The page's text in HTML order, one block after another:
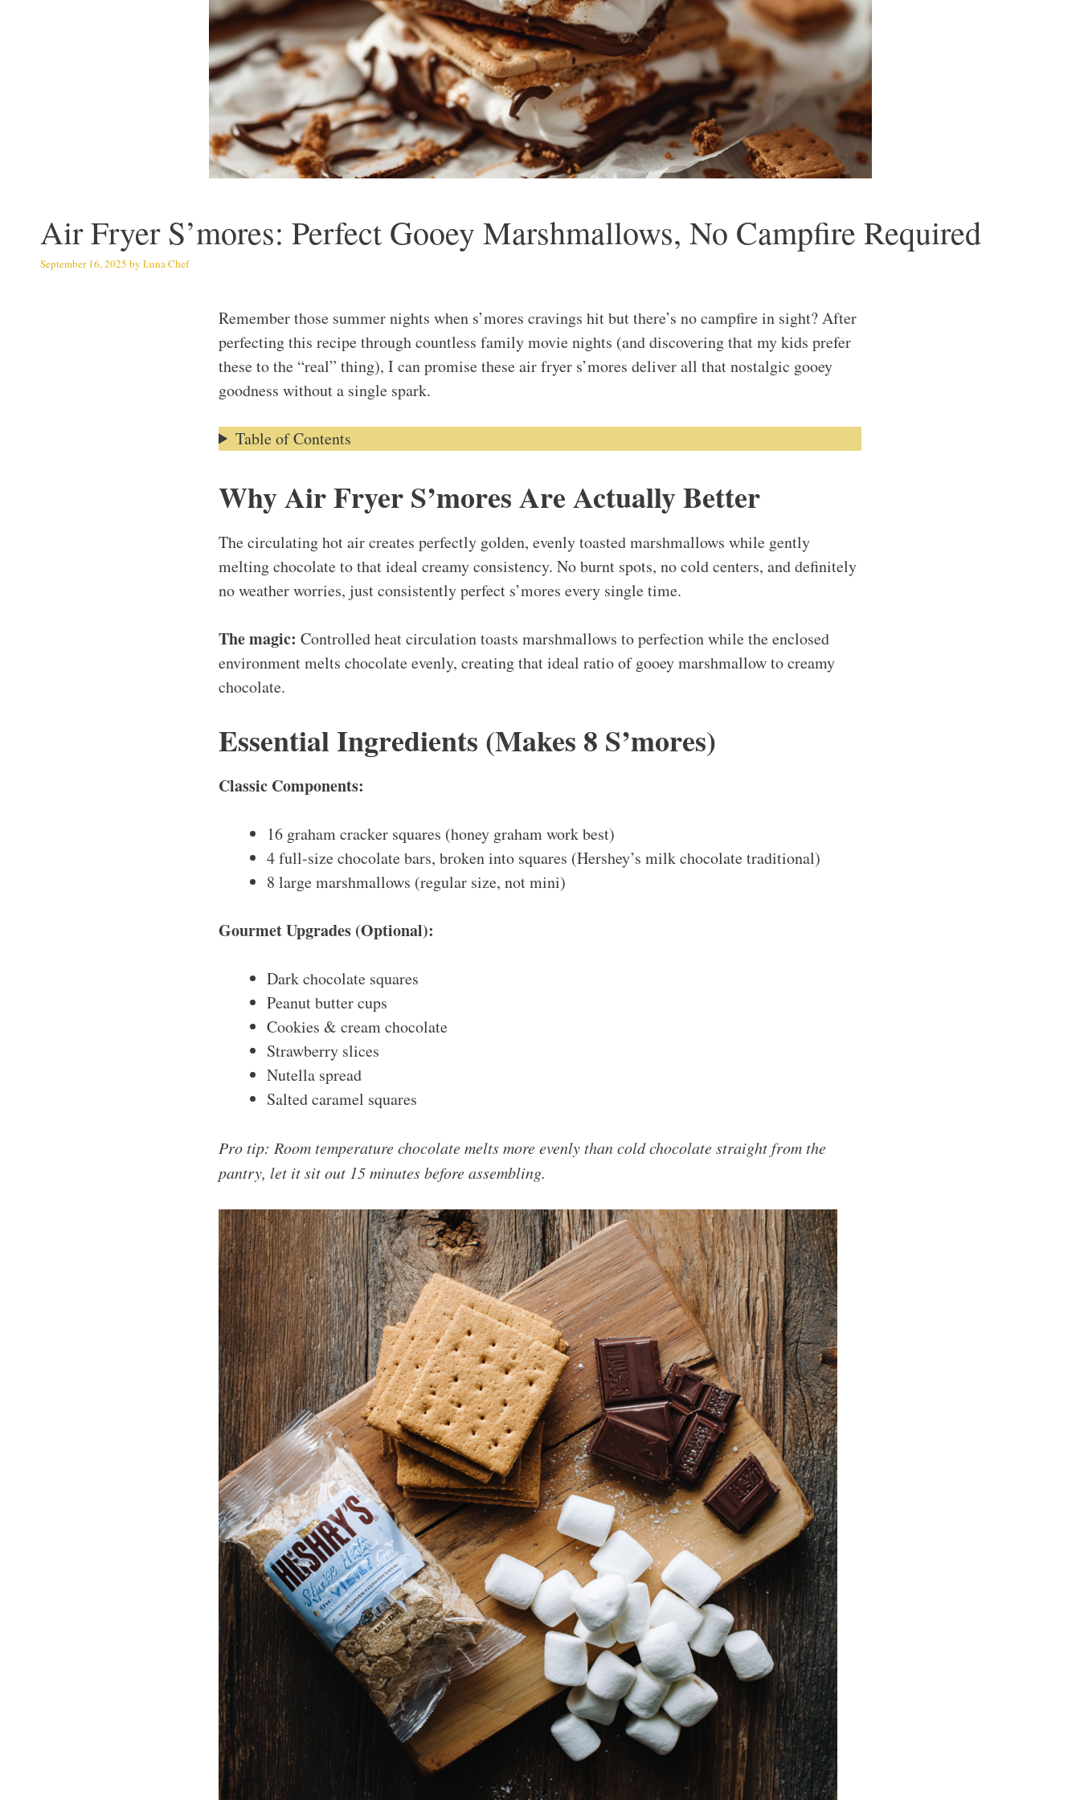
Air Fryer S’mores: Perfect Gooey Marshmallows, No Campfire Required
September 16, 2025 by Luna Chef
Remember those summer nights when s’mores cravings hit but there’s no campfire in sight? After
perfecting this recipe through countless family movie nights (and discovering that my kids prefer
these to the “real” thing), I can promise these air fryer s’mores deliver all that nostalgic gooey
goodness without a single spark.
Table of Contents
Why Air Fryer S’mores Are Actually Better
The circulating hot air creates perfectly golden, evenly toasted marshmallows while gently
melting chocolate to that ideal creamy consistency. No burnt spots, no cold centers, and definitely
no weather worries, just consistently perfect s’mores every single time.
The magic: Controlled heat circulation toasts marshmallows to perfection while the enclosed
environment melts chocolate evenly, creating that ideal ratio of gooey marshmallow to creamy
chocolate.
Essential Ingredients (Makes 8 S’mores)
Classic Components:
16 graham cracker squares (honey graham work best)
4 full-size chocolate bars, broken into squares (Hershey’s milk chocolate traditional)
8 large marshmallows (regular size, not mini)
Gourmet Upgrades (Optional):
Dark chocolate squares
Peanut butter cups
Cookies & cream chocolate
Strawberry slices
Nutella spread
Salted caramel squares
Pro tip: Room temperature chocolate melts more evenly than cold chocolate straight from the
pantry, let it sit out 15 minutes before assembling.